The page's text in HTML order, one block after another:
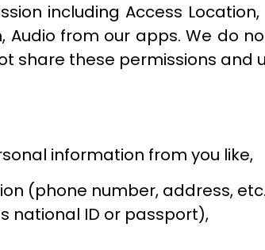
including Access
Audio from our apps. We do
share these permissions and
information from you like,
(phone number, address,
national ID or passport),